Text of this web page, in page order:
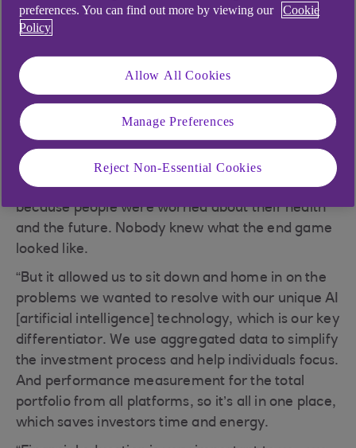
Tell us about your
business and what it
does.
“We formally registeredHunter Labsin February
2020, just before the first lockdown, which was a
blessing and a curse. You couldn’t raise funds
because people were worried about their health
and the future. Nobody knew what the end game
looked like.
“But it allowed us to sit down and home in on the
problems we wanted to resolve with our unique AI
[artificial intelligence] technology, which is our key
differentiator. We use aggregated data to simplify
the investment process and help individuals focus.
And performance measurement for the total
portfolio from all platforms, so it’s all in one place,
which saves investors time and energy.
preferences. You can find out more by viewing our
Cookie
Policy
Allow All Cookies
Manage Preferences
Reject Non-Essential Cookies